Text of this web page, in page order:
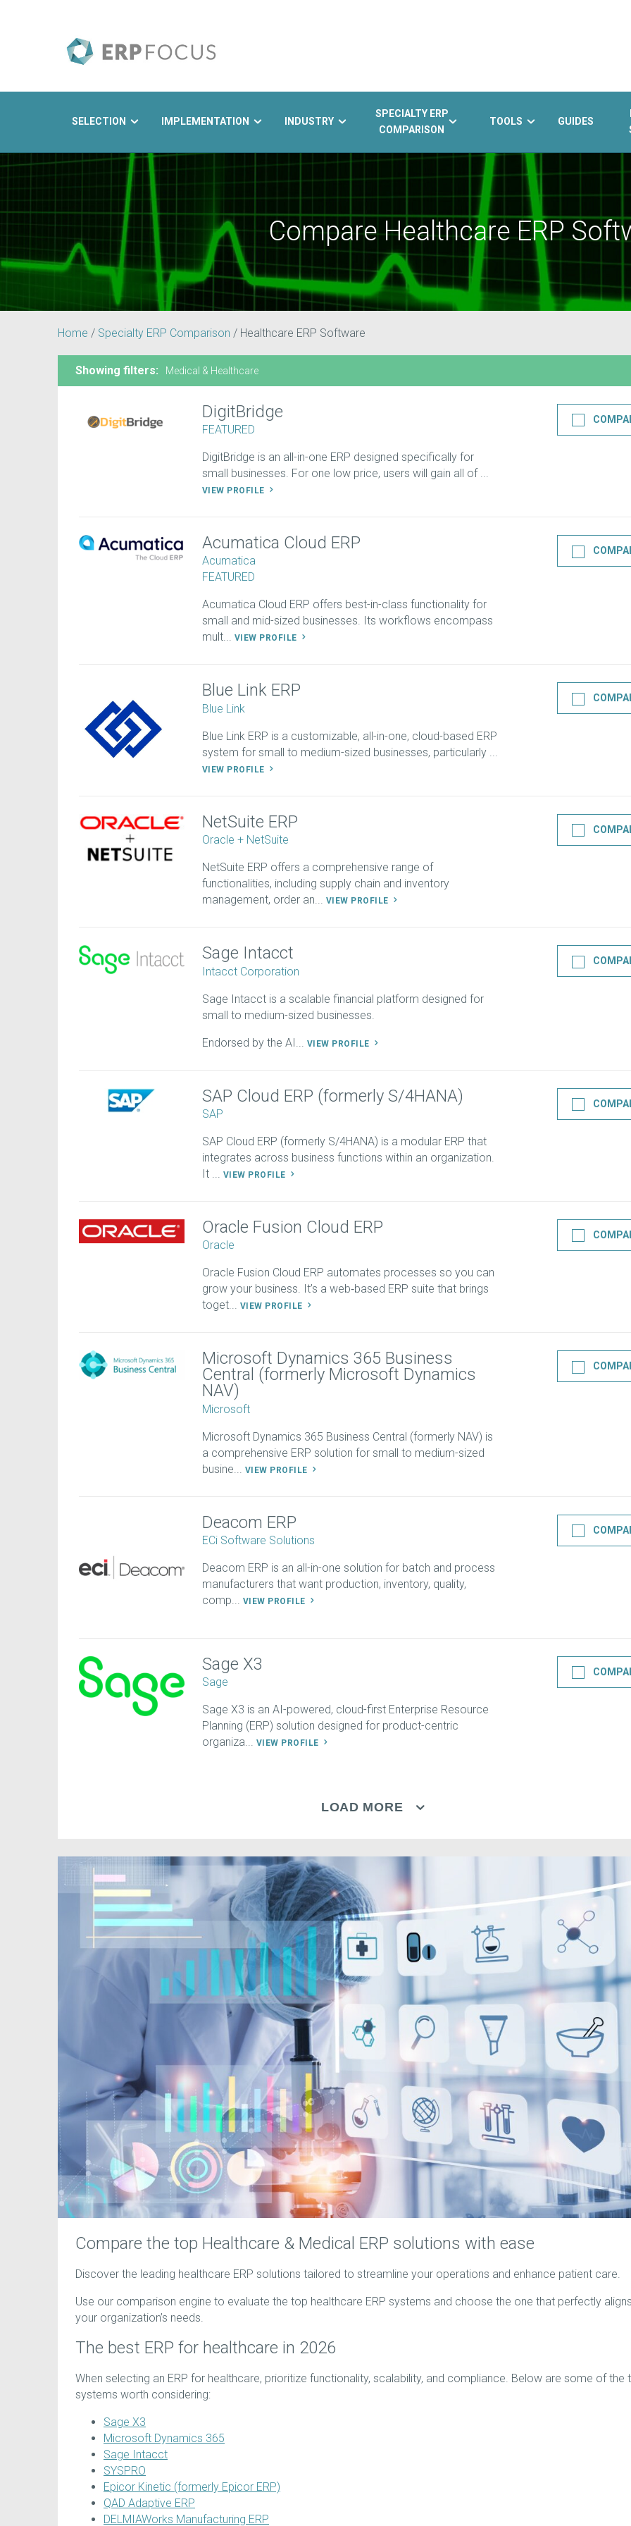
SELECTION IMPLEMENTATION INDUSTRY
SPECIALTY ERP
COMPARISON
TOOLS GUIDES
Search
Compare Healthcare ERP
Home / Specialty ERP Comparison / Healthcare ERP Software
Showing filters: Medical & Healthcare
DigitBridge
FEATURED
DigitBridge is an all-in-one ERP designed specifically for
small businesses. For one low price, users will gain all of ...
VIEW PROFILE
Acumatica Cloud ERP
Acumatica
FEATURED
Acumatica Cloud ERP offers best-in-class functionality for
small and mid-sized businesses. Its workflows encompass
mult... VIEW PROFILE
Blue Link ERP
Blue Link
Blue Link ERP is a customizable, all-in-one, cloud-based ERP
system for small to medium-sized businesses, particularly ...
VIEW PROFILE
NetSuite ERP
Oracle + NetSuite
NetSuite ERP offers a comprehensive range of
functionalities, including supply chain and inventory
management, order an... VIEW PROFILE
Sage Intacct
Intacct Corporation
Sage Intacct is a scalable financial platform designed for
small to medium-sized businesses.
Endorsed by the AI... VIEW PROFILE
SAP Cloud ERP (formerly S/4HANA)
SAP
SAP Cloud ERP (formerly S/4HANA) is a modular ERP that
integrates across business functions within an organization.
It ... VIEW PROFILE
Oracle Fusion Cloud ERP
Oracle
Oracle Fusion Cloud ERP automates processes so you can
grow your business. It’s a web‑based ERP suite that brings
toget... VIEW PROFILE
Microsoft Dynamics 365 Business
Central (formerly Microsoft Dynamics
NAV)
Microsoft
Microsoft Dynamics 365 Business Central (formerly NAV) is
a comprehensive ERP solution for small to medium-sized
busine...
VIEW PROFILE
Deacom ERP
ECi Software Solutions
Deacom ERP is an all-in-one solution for batch and process
manufacturers that want production, inventory, quality,
comp... VIEW PROFILE
Sage X3
Sage
Sage X3 is an AI-powered, cloud-first Enterprise Resource
Planning (ERP) solution designed for product-centric
organiza... VIEW PROFILE
LOAD MORE
Compare the top Healthcare & Medical ERP solutions with ease
Discover the leading healthcare ERP solutions tailored to streamline your operations and enhance patient care.
Use our comparison engine to evaluate the top healthcare ERP systems and choose the one that perfectly
your organization’s needs.
The best ERP for healthcare in 2026
When selecting an ERP for healthcare, prioritize functionality, scalability, and compliance. Below are some of the
systems worth considering:
Sage X3
Microsoft Dynamics 365
Sage Intacct
SYSPRO
Epicor Kinetic (formerly Epicor ERP)
QAD Adaptive ERP
DELMIAWorks Manufacturing ERP